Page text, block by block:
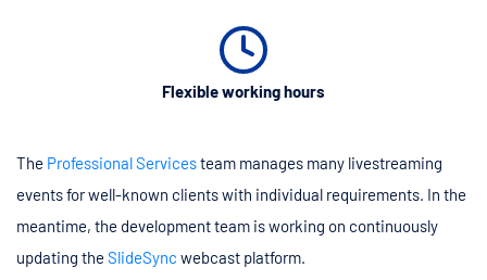
Flexible working hours
The Professional Servicesteam manages many livestreaming
events for well-known clients with individual requirements. In the
meantime, the development team is working on continuously
updating the SlideSync webcast platform.